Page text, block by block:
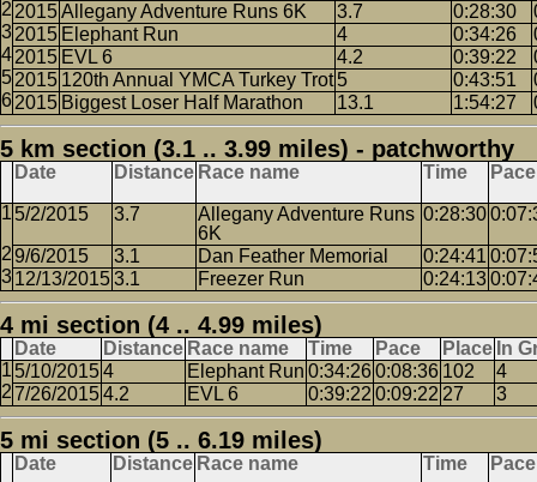
2015Allegany Adventure Runs 6K 3.7 0:28:30
2015 Elephant Run 4 0:34:26
2015 EVL 6 4.2 0:39:22
2015 120th Annual YMCA Turkey Trot 5 0:43:51
2015 Biggest Loser Half Marathon 13.1 1:54:27
5 km section (3.1 .. 3.99 miles) - patchworthy
Date Distance Race name Time Pace
5/2/2015 3.7
Allegany Adventure Runs
6K
0:28:30
9/6/2015 3.1 Dan Feather Memorial 0:24:41
12/13/20153.1 Freezer Run 0:24:13
4 mi section (4 .. 4.99 miles)
Date Distance Race name Time Pace Place In
5/10/20154 Elephant Run 0:34:260:08:36 102
4
7/26/20154.2 EVL 6 0:39:22 0:09:22 27 3
5 mi section (5 .. 6.19 miles)
Date Distance Race name Time Pace